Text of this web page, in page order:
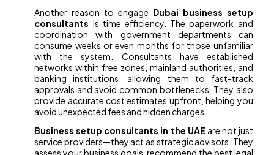
Another reason to engage Dubai business setup
consultants is time efficiency. The paperwork and
coordination with government departments can
consume weeks or even months for those unfamiliar
with the system. Consultants have established
networks within free zones, mainland authorities, and
banking institutions, allowing them to fast-track
approvals and avoid common bottlenecks. They also
provide accurate cost estimates upfront, helping you
avoid unexpected fees and hidden charges.
Business setup consultants in the UAE are not just
service providers—they act as strategic advisors. They
assess your business goals, recommend the best legal